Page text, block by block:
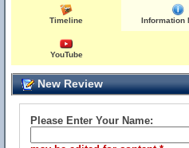
Timeline Information
YouTube
New Review
Please Enter Your Name: